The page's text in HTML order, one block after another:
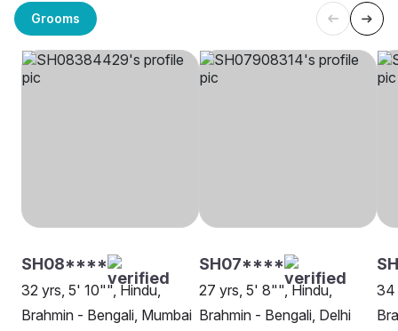
Grooms
SH08****
32 yrs, 5' 10"", Hindu,
Brahmin - Bengali, Mumbai
SH07****
27 yrs, 5' 8"", Hindu,
Brahmin - Bengali, Delhi
34